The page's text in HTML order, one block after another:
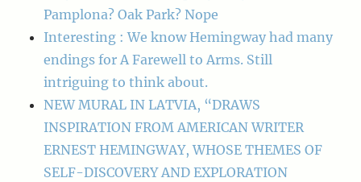
Pamplona? Oak Park? Nope
Interesting : We know Hemingway had many
endings for A Farewell to Arms. Still
intriguing to think about.
NEW MURAL IN LATVIA, “DRAWS
INSPIRATION FROM AMERICAN WRITER
ERNEST HEMINGWAY, WHOSE THEMES OF
SELF-DISCOVERY AND EXPLORATION